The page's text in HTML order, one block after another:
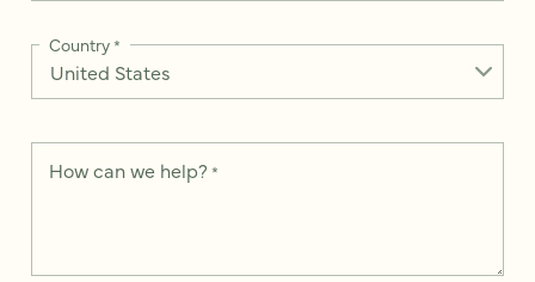
Country*
How can we help? *